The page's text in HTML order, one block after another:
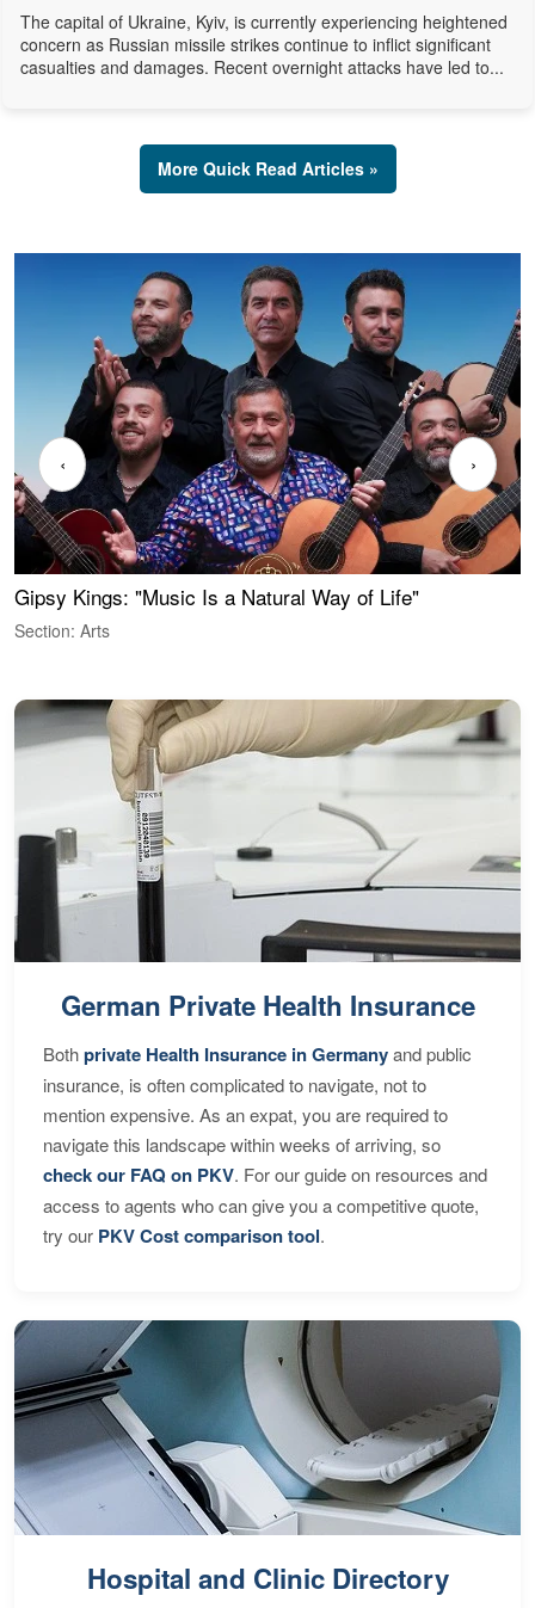
The capital of Ukraine, Kyiv, is currently experiencing heightened
concern as Russian missile strikes continue to inflict significant
casualties and damages. Recent overnight attacks have led to...
More Quick Read Articles »
Gipsy Kings: "Music Is a Natural Way of Life"
Section: Arts
‹ ›
German Private Health Insurance
Bothprivate Health Insurance in Germanyand public
insurance, is often complicated to navigate, not to
mention expensive. As an expat, you are required to
navigate this landscape within weeks of arriving, so
check our FAQ on PKV. For our guide on resources and
access to agents who can give you a competitive quote,
try our PKV Cost comparison tool.
Hospital and Clinic Directory